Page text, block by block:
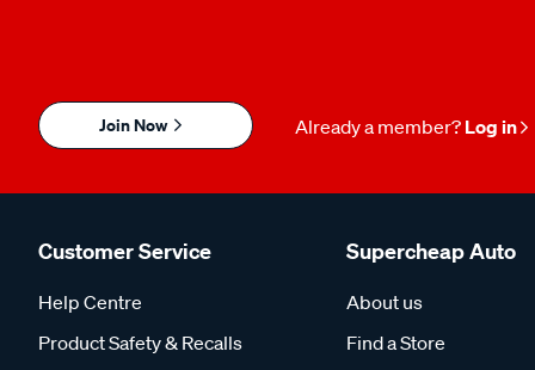
Join Now Already a member? Log in
Customer Service
Help Centre
Product Safety & Recalls
Supercheap Auto
About us
Find a Store